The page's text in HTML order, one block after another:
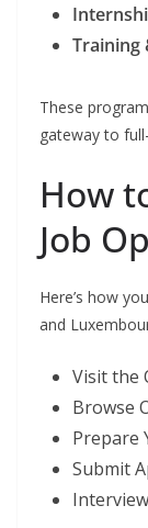
Training
These
gateway to
How
Job
Here’s how
and
Visit the
Browse
Prepare
Submit